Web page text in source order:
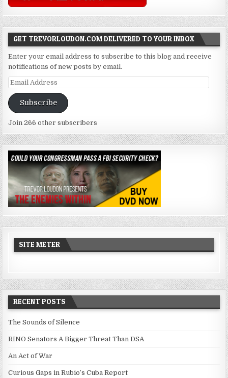
GET TREVORLOUDON.COM DELIVERED TO YOUR INBOX
Enter your email address to subscribe to this blog and receive
notifications of new posts by email.
Email
Address
Subscribe
Join 266 other subscribers
SITE METER
RECENT POSTS
The Sounds of Silence
RINO Senators A Bigger Threat Than DSA
An Act of War
Curious Gaps in Rubio’s Cuba Report